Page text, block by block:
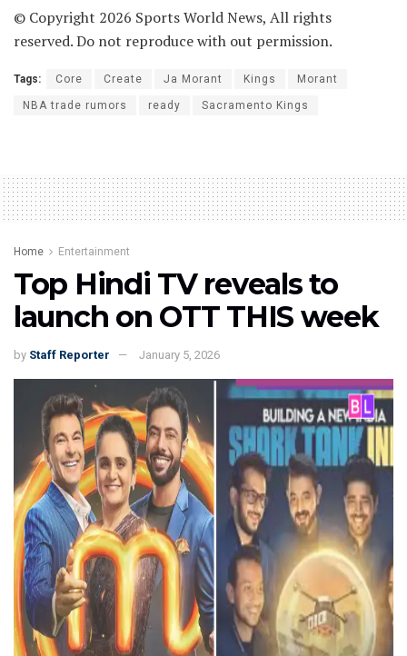
© Copyright 2026 Sports World News, All rights
reserved. Do not reproduce with out permission.
Tags: Core Create Ja Morant Kings Morant
NBA trade rumors ready Sacramento Kings
Home Entertainment
Top Hindi TV reveals to
launch on OTT THIS week
by Staff Reporter January 5, 2026